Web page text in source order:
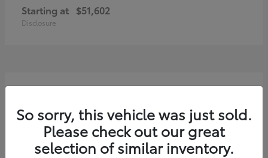
Starting at $51,602
Disclosure
2
So sorry, this vehicle was just sold.
Please check out our great
selection of similar inventory.